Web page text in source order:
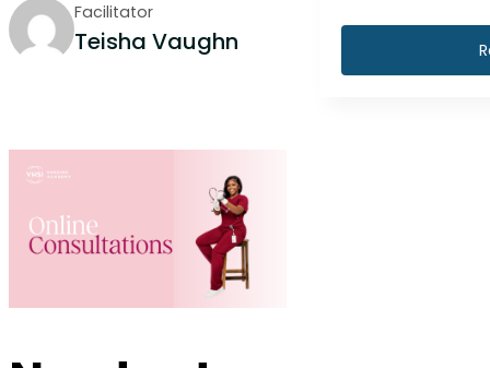
Facilitator
Teisha Vaughn